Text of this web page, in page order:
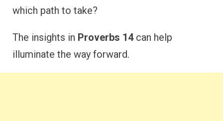
which path to take?
The insights in Proverbs 14can help
illuminate the way forward.